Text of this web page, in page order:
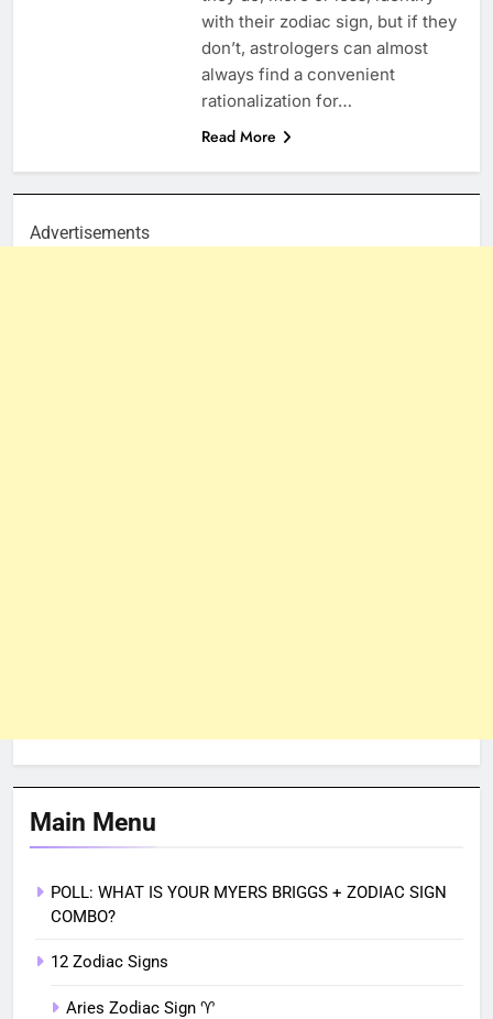
with their zodiac sign, but if they
don’t, astrologers can almost
always find a convenient
rationalization for…
Read More
Advertisements
Main Menu
POLL: WHAT IS YOUR MYERS BRIGGS + ZODIAC SIGN
COMBO?
12 Zodiac Signs
Aries Zodiac Sign ♈︎